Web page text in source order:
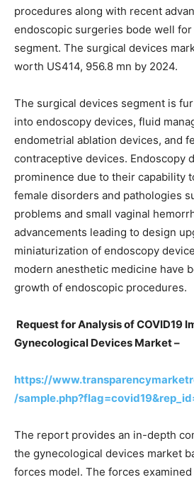
procedures along with recent
endoscopic surgeries bode well
segment. The surgical devices
worth US414, 956.8 mn by 2024.
The surgical devices segment is
into endoscopy devices, fluid
endometrial ablation devices, and
contraceptive devices. Endoscopy
prominence due to their capability
female disorders and pathologies
problems and small vaginal
advancements leading to design
miniaturization of endoscopy
modern anesthetic medicine have
growth of endoscopic procedures.
Request for Analysis of COVID19
Gynecological Devices Market –
https://
/
The report provides an in-depth
the gynecological devices market
forces model. The forces